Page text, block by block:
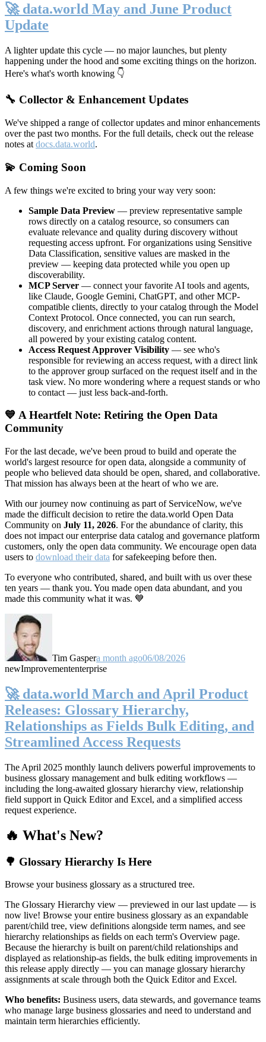
🚀 data.world May and June Product
Update
A lighter update this cycle — no major launches, but plenty
happening under the hood and some exciting things on the horizon.
Here's what's worth knowing 👇
🔧 Collector & Enhancement Updates
We've shipped a range of collector updates and minor enhancements
over the past two months. For the full details, check out the release
notes at docs.data.world.
💫 Coming Soon
A few things we're excited to bring your way very soon:
Sample Data Preview — preview representative sample
rows directly on a catalog resource, so consumers can
evaluate relevance and quality during discovery without
requesting access upfront. For organizations using Sensitive
Data Classification, sensitive values are masked in the
preview — keeping data protected while you open up
discoverability.
MCP Server — connect your favorite AI tools and agents,
like Claude, Google Gemini, ChatGPT, and other MCP-
compatible clients, directly to your catalog through the Model
Context Protocol. Once connected, you can run search,
discovery, and enrichment actions through natural language,
all powered by your existing catalog content.
Access Request Approver Visibility — see who's
responsible for reviewing an access request, with a direct link
to the approver group surfaced on the request itself and in the
task view. No more wondering where a request stands or who
to contact — just less back-and-forth.
💙 A Heartfelt Note: Retiring the Open Data
Community
For the last decade, we've been proud to build and operate the
world's largest resource for open data, alongside a community of
people who believed data should be open, shared, and collaborative.
That mission has always been at the heart of who we are.
With our journey now continuing as part of ServiceNow, we've
made the difficult decision to retire the data.world Open Data
Community on July 11, 2026. For the abundance of clarity, this
does not impact our enterprise data catalog and governance platform
customers, only the open data community. We encourage open data
users to download their data for safekeeping before then.
To everyone who contributed, shared, and built with us over these
ten years — thank you. You made open data abundant, and you
made this community what it was. 💙
Tim Gaspera month ago06/08/2026
newImprovemententerprise
🚀 data.world March and April Product
Releases: Glossary Hierarchy,
Relationships as Fields Bulk Editing, and
Streamlined Access Requests
The April 2025 monthly launch delivers powerful improvements to
business glossary management and bulk editing workflows —
including the long-awaited glossary hierarchy view, relationship
field support in Quick Editor and Excel, and a simplified access
request experience.
🔥 What's New?
🌳 Glossary Hierarchy Is Here
Browse your business glossary as a structured tree.
The Glossary Hierarchy view — previewed in our last update — is
now live! Browse your entire business glossary as an expandable
parent/child tree, view definitions alongside term names, and see
hierarchy relationships as fields on each term's Overview page.
Because the hierarchy is built on parent/child relationships and
displayed as relationship-as fields, the bulk editing improvements in
this release apply directly — you can manage glossary hierarchy
assignments at scale through both the Quick Editor and Excel.
Who benefits: Business users, data stewards, and governance teams
who manage large business glossaries and need to understand and
maintain term hierarchies efficiently.